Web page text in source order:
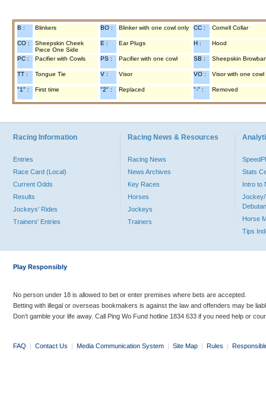
B : Blinkers BO : Blinker with one cowl only CC : Cornell Collar
CO :
Sheepskin Cheek
Piece One Side
E : Ear Plugs H : Hood
PC : Pacifier with Cowls PS : Pacifier with one cowl SB : Sheepskin
TT : Tongue Tie V : Visor VO : Visor with one cowl
"1" : First time "2" : Replaced "-" : Removed
Racing Information
Entries
Race Card (Local)
Current Odds
Results
Jockeys' Rides
Trainers' Entries
Racing News & Resources
Racing News
News Archives
Key Races
Horses
Jockeys
Trainers
Stats
Intro to
Jockey/
Horse
Tips
Play Responsibly
No person under 18 is allowed to bet or enter premises where bets are accepted.
Betting with illegal or overseas bookmakers is against the law and offenders may be
Don’t gamble your life away. Call Ping Wo Fund hotline 1834 633 if you need help or
FAQ | Contact Us | Media Communication System | Site Map | Rules |